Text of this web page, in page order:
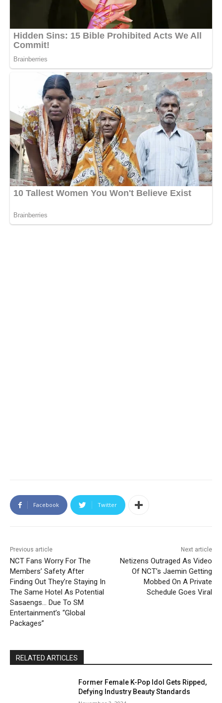
Facebook Twitter
Previous article
NCT Fans Worry For The
Members’ Safety After
Finding Out They’re Staying In
The Same Hotel As Potential
Sasaengs… Due To SM
Entertainment’s “Global
Packages”
Next article
Netizens Outraged As Video
Of NCT’s Jaemin Getting
Mobbed On A Private
Schedule Goes Viral
RELATED ARTICLES
Former Female K-Pop Idol Gets Ripped,
Defying Industry Beauty Standards